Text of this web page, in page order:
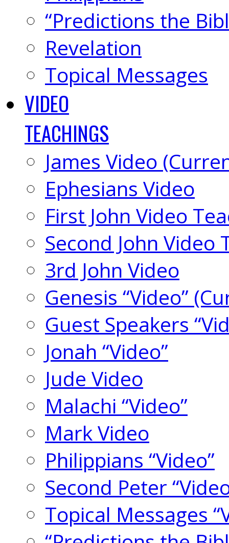
“Predictions the
Revelation
Topical Messages
VIDEO
TEACHINGS
James Video
Ephesians Video
First John Video
Second John Video
3rd John Video
Genesis “Video”
Guest Speakers
Jonah “Video”
Jude Video
Malachi “Video”
Mark Video
Philippians “Video”
Second Peter
Topical Messages